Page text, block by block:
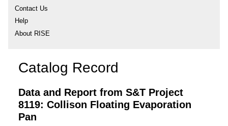
Contact Us
Help
About RISE
Catalog Record
Data and Report from S&T Project
8119: Collison Floating Evaporation
Pan